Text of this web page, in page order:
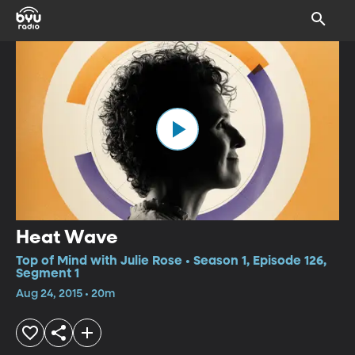
Heat Wave
Top of Mind with Julie Rose • Season 1, Episode 126,
Segment 1
Aug 24, 2015 • 20m